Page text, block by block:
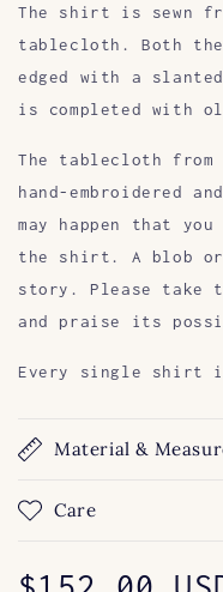
The shirt is sewn
tablecloth. Both
edged with a
is completed with
The tablecloth
hand-embroidered
may happen that
the shirt. A blob
story. Please take
and praise its
Every single shirt
Material &
Care